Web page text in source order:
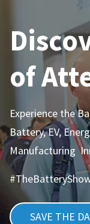
of
Experience the
Battery, EV,
Manufacturing
SAVE THE